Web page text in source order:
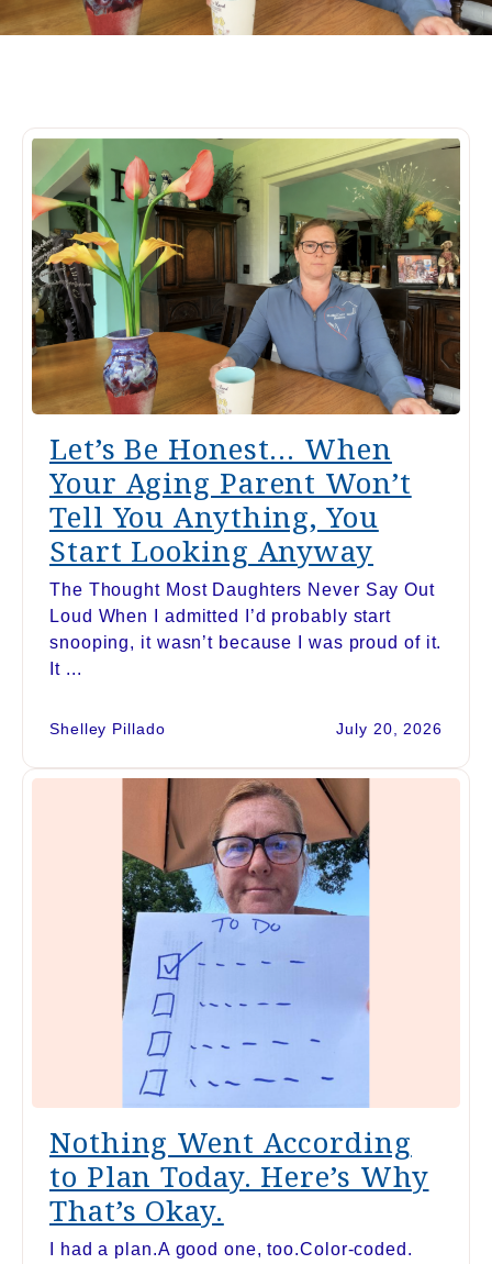
Let’s Be Honest… When
Your Aging Parent Won’t
Tell You Anything, You
Start Looking Anyway
The Thought Most Daughters Never Say Out
Loud When I admitted I’d probably start
snooping, it wasn’t because I was proud of it.
It ...
Shelley Pillado July 20, 2026
Nothing Went According
to Plan Today. Here’s Why
That’s Okay.
I had a plan.A good one, too.Color-coded.